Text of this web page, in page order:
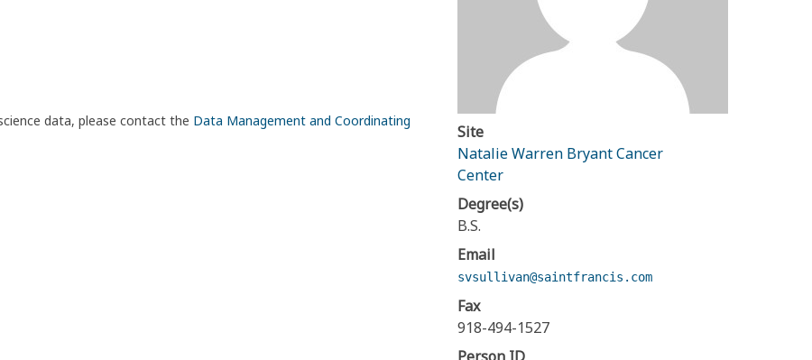
data, please contact the Data Management and Coordinating
Site
Natalie Warren Bryant Cancer
Center
Degree(s)
B.S.
Email
svsullivan@saintfrancis.com
Fax
918-494-1527